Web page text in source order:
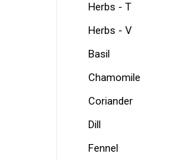
Herbs - T
Herbs - V
Basil
Chamomile
Coriander
Dill
Fennel